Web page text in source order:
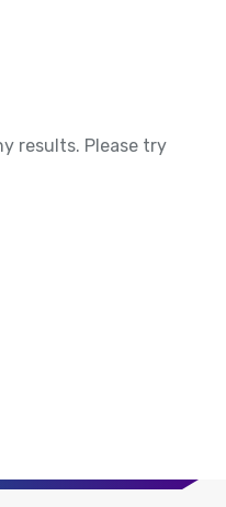
results. Please try